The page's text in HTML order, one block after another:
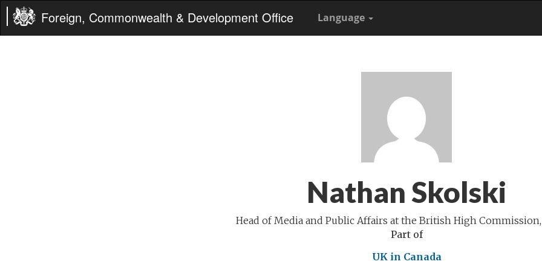
Foreign, Commonwealth & Development Office Language
Nathan Skolski
Head of Media and Public Affairs at the British High Commission,
Part of
UK in Canada